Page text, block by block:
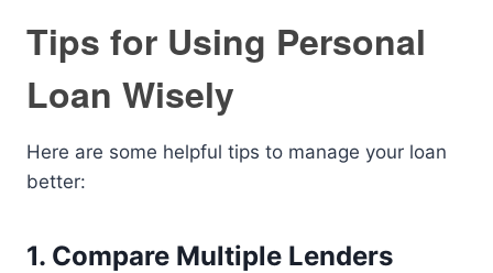
Tips for Using Personal
Loan Wisely
Here are some helpful tips to manage your loan
better:
1. Compare Multiple Lenders